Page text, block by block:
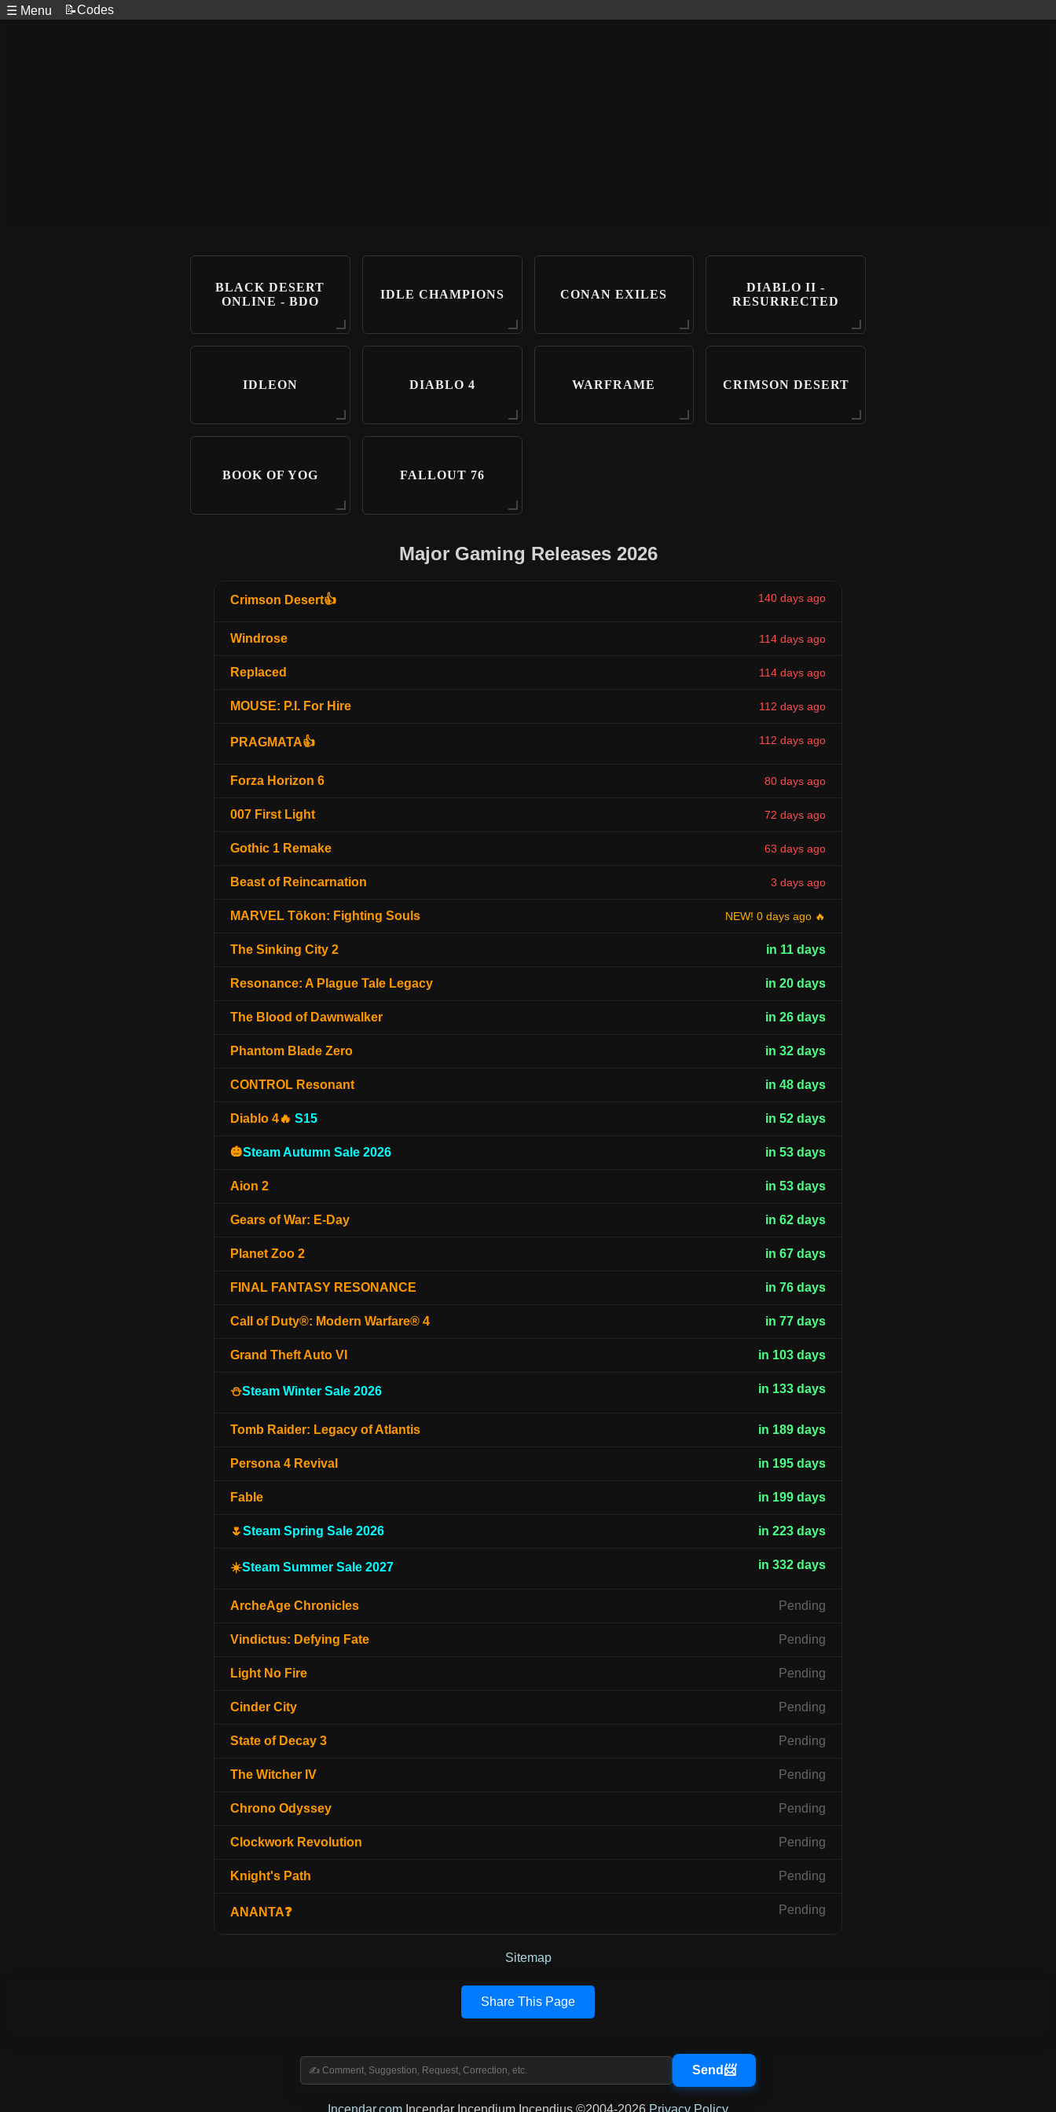
☰ Menu 📝Codes
BLACK DESERT
ONLINE - BDO
IDLE CHAMPIONS CONAN EXILES
DIABLO II -
RESURRECTED
IDLEON DIABLO 4 WARFRAME CRIMSON DESERT
BOOK OF YOG FALLOUT 76
Major Gaming Releases 2026
Crimson Desert👍 140 days ago
Windrose 114 days ago
Replaced 114 days ago
MOUSE: P.I. For Hire 112 days ago
PRAGMATA👍 112 days ago
Forza Horizon 6 80 days ago
007 First Light 72 days ago
Gothic 1 Remake 63 days ago
Beast of Reincarnation 3 days ago
MARVEL Tōkon: Fighting Souls NEW! 0 days ago 🔥
The Sinking City 2 in 11 days
Resonance: A Plague Tale Legacy in 20 days
The Blood of Dawnwalker in 26 days
Phantom Blade Zero in 32 days
CONTROL Resonant in 48 days
Diablo 4🔥 S15 in 52 days
🎃Steam Autumn Sale 2026 in 53 days
Aion 2 in 53 days
Gears of War: E-Day in 62 days
Planet Zoo 2 in 67 days
FINAL FANTASY RESONANCE in 76 days
Call of Duty®: Modern Warfare® 4 in 77 days
Grand Theft Auto VI in 103 days
⛄Steam Winter Sale 2026 in 133 days
Tomb Raider: Legacy of Atlantis in 189 days
Persona 4 Revival in 195 days
Fable in 199 days
🌷Steam Spring Sale 2026 in 223 days
☀️Steam Summer Sale 2027 in 332 days
ArcheAge Chronicles Pending
Vindictus: Defying Fate Pending
Light No Fire Pending
Cinder City Pending
State of Decay 3 Pending
The Witcher IV Pending
Chrono Odyssey Pending
Clockwork Revolution Pending
Knight's Path Pending
ANANTA❓ Pending
Sitemap
Share This Page
Incendar.com Incendar Incendium Incendius ©2004-2026 Privacy Policy